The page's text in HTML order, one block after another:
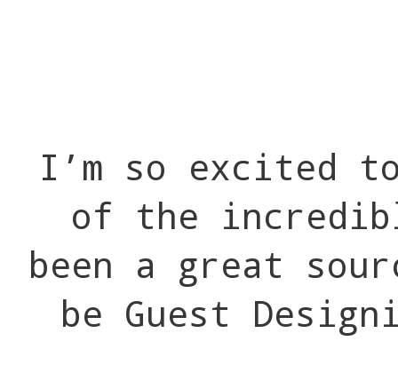
I’m so excited
of the
been a great
be Guest